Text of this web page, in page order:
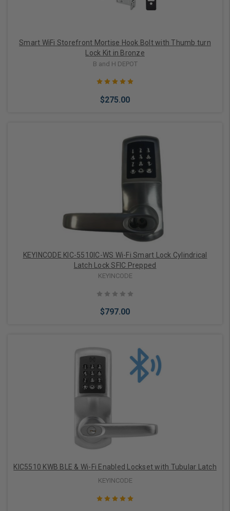
Smart WiFi Storefront Mortise Hook Bolt with Thumb turn
Lock Kit in Bronze
B and H DEPOT
$275.00
Add to Cart
KEYINCODE KIC-5510IC-WS Wi-Fi Smart Lock Cylindrical
Latch Lock SFIC Prepped
KEYINCODE
$797.00
Add to Cart
KIC5510 KWB BLE & Wi-Fi Enabled Lockset with Tubular Latch
KEYINCODE